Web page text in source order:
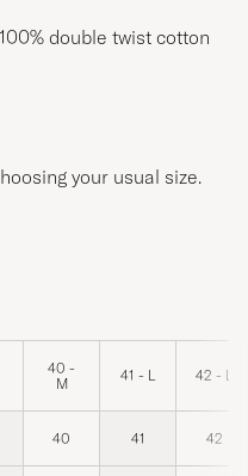
100% double twist cotton
your usual size.
40 -
M
41 - L 42 - L
40 41 42